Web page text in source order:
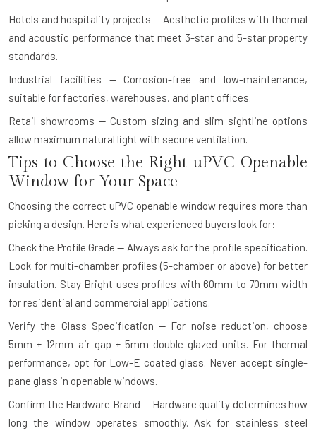
Hotels and hospitality projects — Aesthetic profiles with thermal
and acoustic performance that meet 3-star and 5-star property
standards.
Industrial facilities — Corrosion-free and low-maintenance,
suitable for factories, warehouses, and plant offices.
Retail showrooms — Custom sizing and slim sightline options
allow maximum natural light with secure ventilation.
Tips to Choose the Right uPVC Openable
Window for Your Space
Choosing the correct uPVC openable window requires more than
picking a design. Here is what experienced buyers look for:
Check the Profile Grade — Always ask for the profile specification.
Look for multi-chamber profiles (5-chamber or above) for better
insulation. Stay Bright uses profiles with 60mm to 70mm width
for residential and commercial applications.
Verify the Glass Specification — For noise reduction, choose
5mm + 12mm air gap + 5mm double-glazed units. For thermal
performance, opt for Low-E coated glass. Never accept single-
pane glass in openable windows.
Confirm the Hardware Brand — Hardware quality determines how
long the window operates smoothly. Ask for stainless steel